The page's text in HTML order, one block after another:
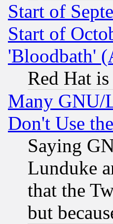
Start of
Start of
'Bloodbath'
Red Hat
Many GNU/
Don't Use
Saying
Lunduke
that the
but